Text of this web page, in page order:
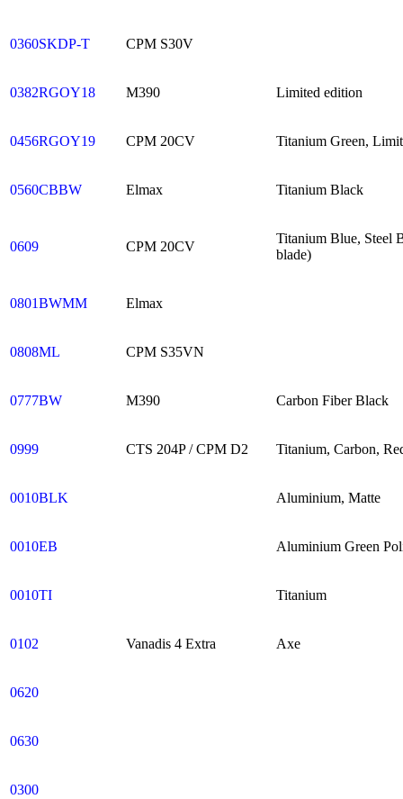
0360SKDP-T CPM S30V
0382RGOY18 M390 Limited edition
0456RGOY19 CPM 20CV Titanium Green,
0560CBBW Elmax Titanium Black
0609 CPM 20CV
Titanium Blue, Steel
blade)
0801BWMM Elmax
0808ML CPM S35VN
0777BW M390 Carbon Fiber Black
0999 CTS 204P / CPM D2 Titanium, Carbon,
0010BLK Aluminium, Matte
0010EB Aluminium Green
0010TI Titanium
0102 Vanadis 4 Extra Axe
0620
0630
0300